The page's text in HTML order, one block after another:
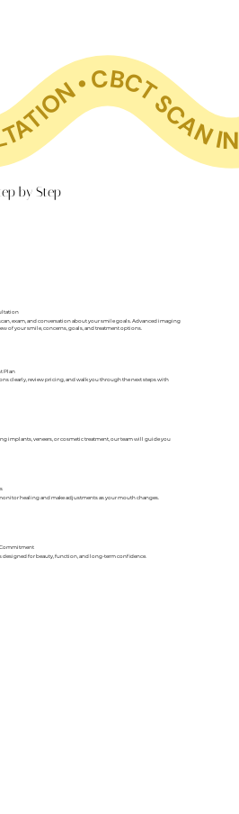
COMPLIMENTARY CONSULTATION • CBCT SCAN INCLUDED COMPLIMENTARY CONSULTATION • CBCT SCAN INCLUDED COMPLIMENTARY CONSULTATION • CBCT SCAN INCLUDED
by Step
exam, and conversation about your smile goals. Advanced imaging
of your smile, concerns, goals, and treatment options.
Plan
clearly, review pricing, and walk you through the next steps with
implants, veneers, or cosmetic treatment, our team will guide you
healing and make adjustments as your mouth changes.
Commitment
designed for beauty, function, and long-term confidence.